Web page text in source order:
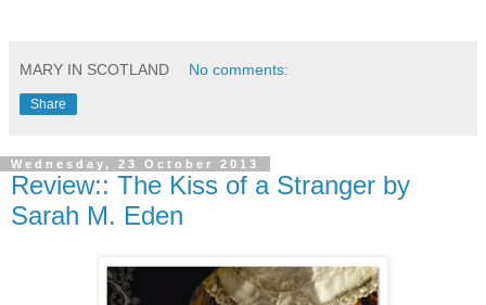
MARY IN SCOTLAND No comments:
Share
Wednesday, 23 October 2013
Review:: The Kiss of a Stranger by
Sarah M. Eden